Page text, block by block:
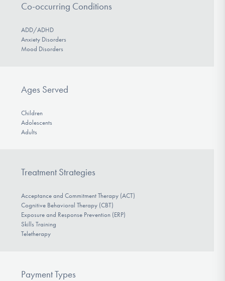
Co-occurring Conditions
ADD/ADHD
Anxiety Disorders
Mood Disorders
Ages Served
Children
Adolescents
Adults
Treatment Strategies
Acceptance and Commitment Therapy (ACT)
Cognitive Behavioral Therapy (CBT)
Exposure and Response Prevention (ERP)
Skills Training
Teletherapy
Payment Types